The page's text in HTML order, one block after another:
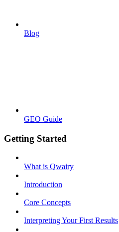
Blog
GEO Guide
Getting Started
What is Qwairy
Introduction
Core Concepts
Interpreting Your First Results